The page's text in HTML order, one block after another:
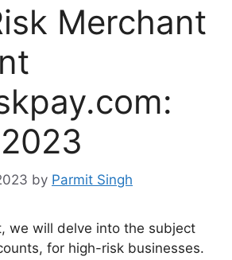
Merchant
by Parmit Singh
we will delve into the subject
for high-risk businesses.